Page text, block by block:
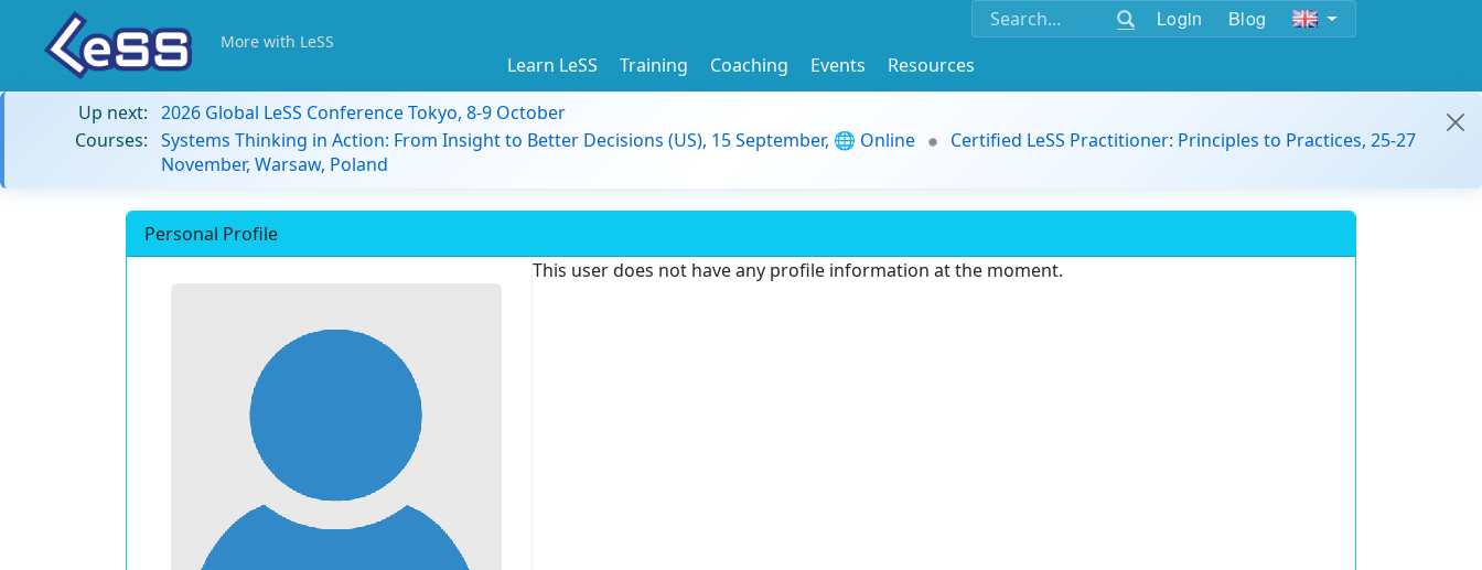
Login Blog
More with LeSS
Learn LeSS Training Coaching Events
Resources
Up next: 2026 Global LeSS Conference Tokyo, 8-9 October
Courses: Systems Thinking in Action: From Insight to Better Decisions (US), 15 September, 🌐 Online
Certified LeSS Practitioner: Principles to Practices, 25-27
November, Warsaw, Poland
Personal Profile
This user does not have any profile information at the moment.